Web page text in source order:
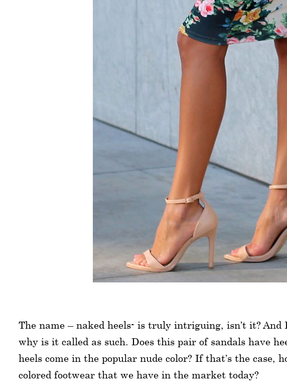
The name – naked heels- is truly intriguing, isn’t it?
why is it called as such. Does this pair of sandals have
heels come in the popular nude color? If that’s the case,
colored footwear that we have in the market today?